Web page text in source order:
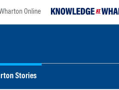
Online
Stories